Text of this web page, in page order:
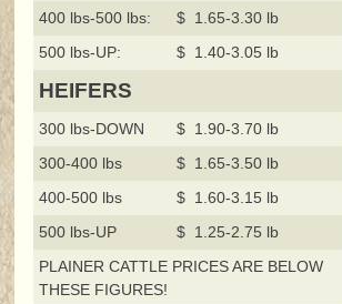
400 lbs-500 lbs:
$ 1.65-3.30 lb
500 lbs-UP:
$ 1.40-3.05 lb
HEIFERS
300 lbs-DOWN
$ 1.90-3.70 lb
300-400 lbs
$ 1.65-3.50 lb
400-500 lbs
$ 1.60-3.15 lb
500 lbs-UP
$ 1.25-2.75 lb
PLAINER CATTLE PRICES ARE BELOW
THESE FIGURES!